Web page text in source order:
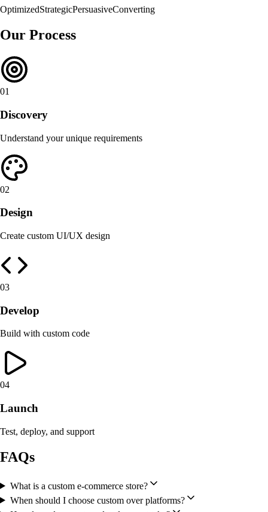
OptimizedStrategicPersuasiveConverting
Our Process
01
Discovery
Understand your unique requirements
02
Design
Create custom UI/UX design
03
Develop
Build with custom code
04
Launch
Test, deploy, and support
FAQs
What is a custom e-commerce store?
When should I choose custom over platforms?